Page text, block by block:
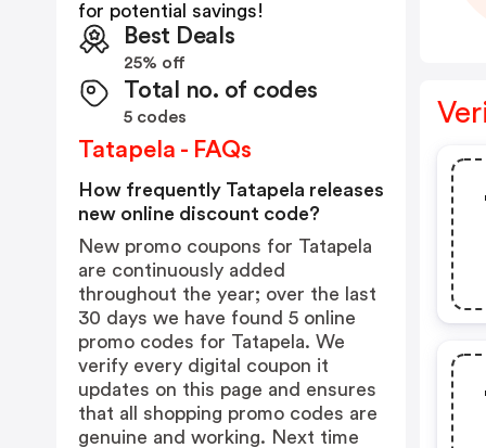
for potential savings!
Best Deals
25% off
Total no. of codes
5 codes
Tatapela - FAQs
How frequently Tatapela releases
new online discount code?
New promo coupons for Tatapela
are continuously added
throughout the year; over the last
30 days we have found 5 online
promo codes for Tatapela. We
verify every digital coupon it
updates on this page and ensures
that all shopping promo codes are
genuine and working. Next time